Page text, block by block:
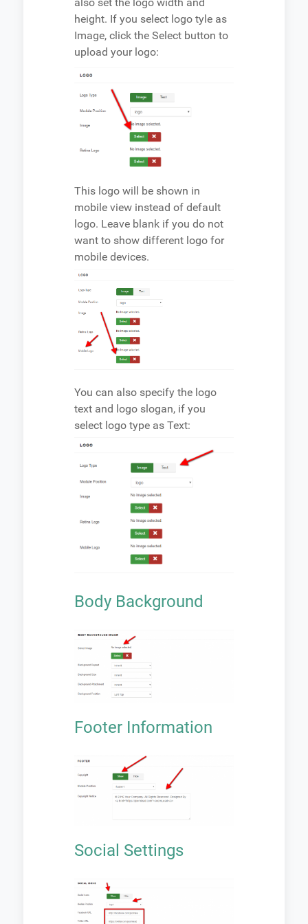
height. If you select logo tyle as
Image, click the Select button to
upload your logo:
This logo will be shown in
mobile view instead of default
logo. Leave blank if you do not
want to show different logo for
mobile devices.
You can also specify the logo
text and logo slogan, if you
select logo type as Text:
Body Background
Footer Information
Social Settings